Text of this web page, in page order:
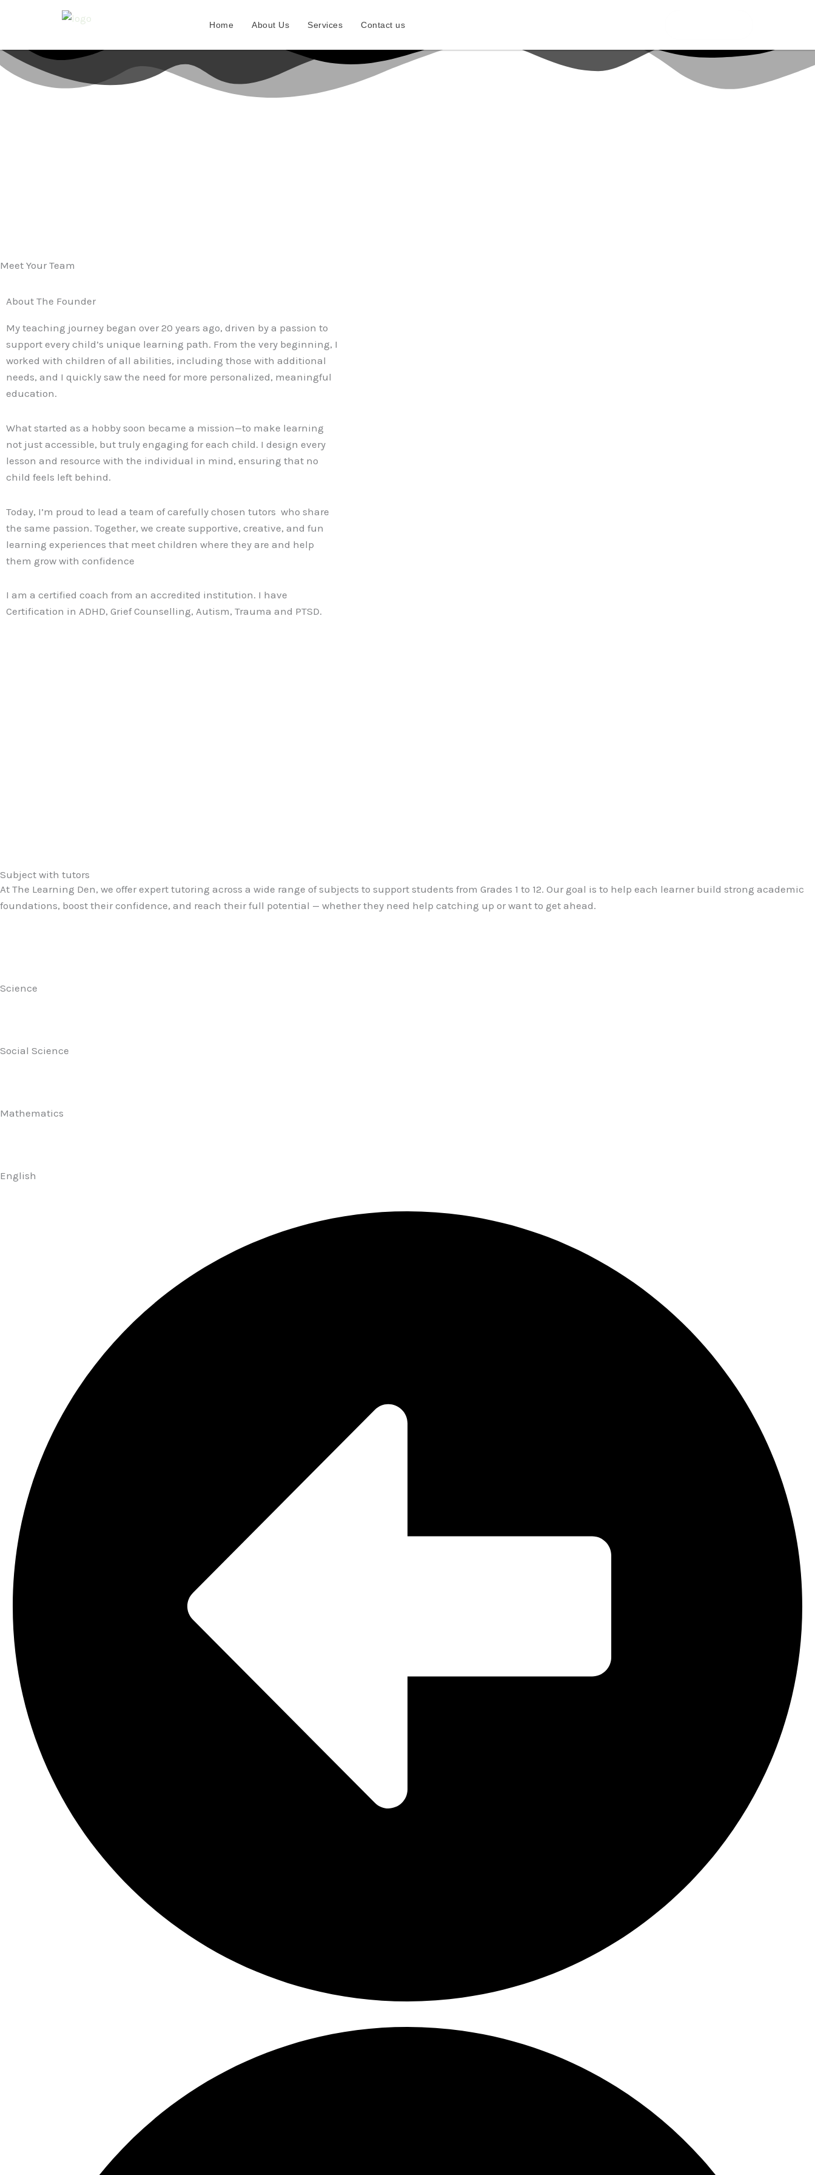
Home About Us Services Contact us
Meet Your Team
About The Founder
My teaching journey began over 20 years ago, driven by a passion to
support every child’s unique learning path. From the very beginning, I
worked with children of all abilities, including those with additional
needs, and I quickly saw the need for more personalized, meaningful
education.
What started as a hobby soon became a mission—to make learning
not just accessible, but truly engaging for each child. I design every
lesson and resource with the individual in mind, ensuring that no
child feels left behind.
Today, I’m proud to lead a team of carefully chosen tutors who share
the same passion. Together, we create supportive, creative, and fun
learning experiences that meet children where they are and help
them grow with confidence
I am a certified coach from an accredited institution. I have
Certification in ADHD, Grief Counselling, Autism, Trauma and PTSD.
Subject with tutors
At The Learning Den, we offer expert tutoring across a wide range of subjects to support students from Grades 1 to 12. Our goal is to help each learner build strong academic
foundations, boost their confidence, and reach their full potential — whether they need help catching up or want to get ahead.
Science
Social Science
Mathematics
English